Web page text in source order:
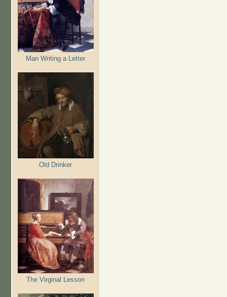
Man Writing a Letter
Old Drinker
The Virginal Lesson